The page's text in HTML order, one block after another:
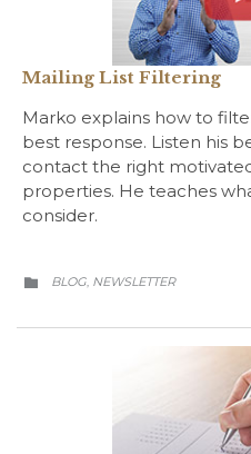
Mailing List Filtering
Marko explains how to
best response. Listen his
contact the right
properties. He teaches
consider.
 CATEGORY
BLOG NEWSLETTER